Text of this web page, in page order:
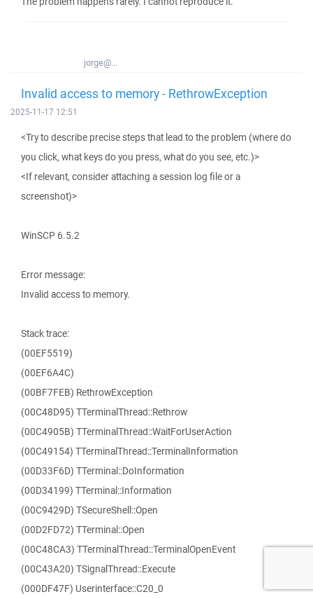
jorge@...
Invalid access to memory - RethrowException
2025-11-17 12:51
<Try to describe precise steps that lead to the problem (where do
you click, what keys do you press, what do you see, etc.)>
<If relevant, consider attaching a session log file or a
screenshot)>
WinSCP 6.5.2
Error message:
Invalid access to memory.
Stack trace:
(00EF5519)
(00EF6A4C)
(00BF7FEB) RethrowException
(00C48D95) TTerminalThread::Rethrow
(00C4905B) TTerminalThread::WaitForUserAction
(00C49154) TTerminalThread::TerminalInformation
(00D33F6D) TTerminal::DoInformation
(00D34199) TTerminal::Information
(00C9429D) TSecureShell::Open
(00D2FD72) TTerminal::Open
(00C48CA3) TTerminalThread::TerminalOpenEvent
(00C43A20) TSignalThread::Execute
(000DF47F) Userinterface::C20_0